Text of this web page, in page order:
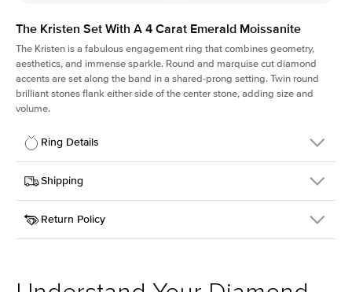
The Kristen Set With A 4 Carat Emerald Moissanite
The Kristen is a fabulousengagement ring that combines geometry,
aesthetics, and immense sparkle. Round and marquise cut diamond
accents are set along the band in a shared-prong setting. Twin round
brilliant stones flank either side of the center stone, adding size and
volume.
Ring Details
Details
SKU
206Q-ER-MOIS-EM-10.7x7.5-RG-14
Width
Center Stone
Emerald
Style
Round
Shipping
This item is made to order and takes 3-4 weeks to craft.
Return Policy
support team to issue a return.